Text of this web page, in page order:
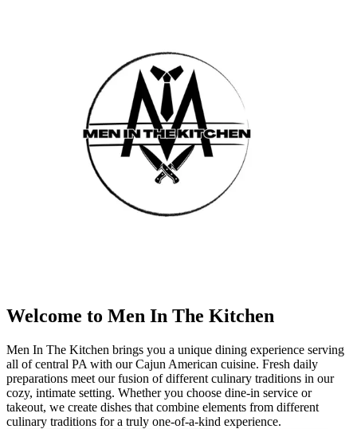
Welcome to Men In The Kitchen
Men In The Kitchen brings you a unique dining experience serving
all of central PA with our Cajun American cuisine. Fresh daily
preparations meet our fusion of different culinary traditions in our
cozy, intimate setting. Whether you choose dine-in service or
takeout, we create dishes that combine elements from different
culinary traditions for a truly one-of-a-kind experience.